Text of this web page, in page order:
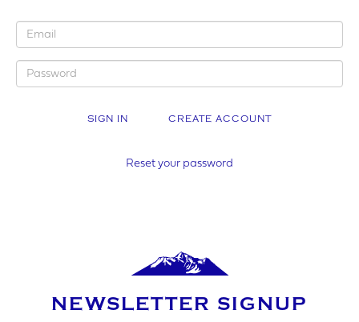
CREATE ACCOUNT
Reset your password
NEWSLETTER SIGNUP
YOUR BUSINESS NAME (IF APPLICABLE)
YOUR PHONE NUMBER